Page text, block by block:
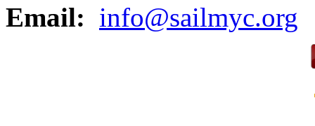
Email: info@sailmyc.org